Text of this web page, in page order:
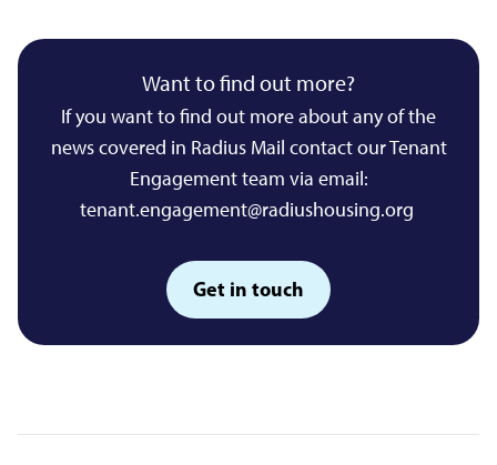
Want to find out more?
If you want to find out more about any of the
news covered in Radius Mail contact our Tenant
Engagement team via email:
tenant.engagement@radiushousing.org
Get in touch